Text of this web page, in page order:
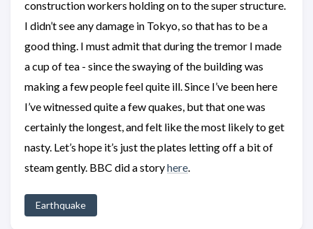
construction workers holding on to the super structure.
I didn’t see any damage in Tokyo, so that has to be a
good thing. I must admit that during the tremor I made
a cup of tea - since the swaying of the building was
making a few people feel quite ill. Since I’ve been here
I’ve witnessed quite a few quakes, but that one was
certainly the longest, and felt like the most likely to get
nasty. Let’s hope it’s just the plates letting off a bit of
steam gently. BBC did a storyhere.
Earthquake